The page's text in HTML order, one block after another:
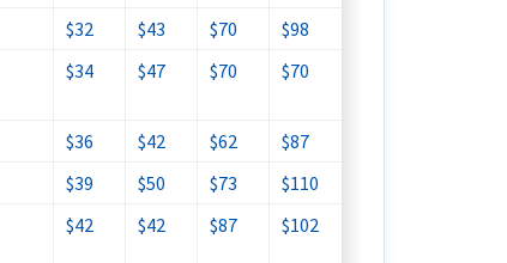
$32 $43 $70 $98
$34 $47 $70 $70
$36 $42 $62 $87
$39 $50 $73 $110
$42 $42 $87 $102